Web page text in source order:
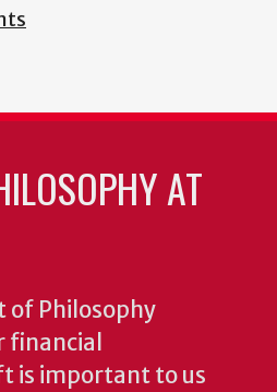
AT
of Philosophy
financial
is important to us